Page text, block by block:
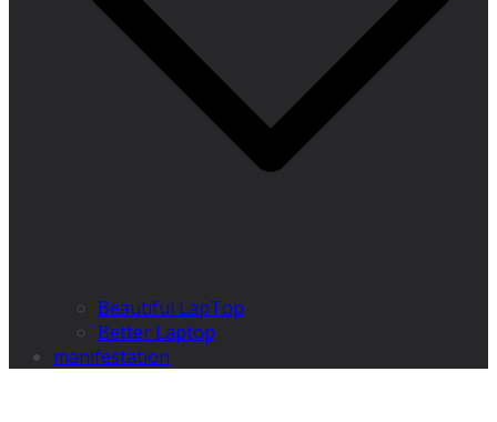
Beautiful LapTop
Better Laptop
manifestation